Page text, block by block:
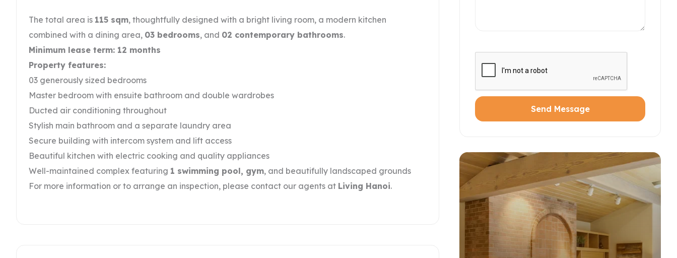
The total area is 115 sqm, thoughtfully designed with a bright living room, a modern kitchen
combined with a dining area, 03 bedrooms, and 02 contemporary bathrooms.
Minimum lease term: 12 months
Property features:
03 generously sized bedrooms
Master bedroom with ensuite bathroom and double wardrobes
Ducted air conditioning throughout
Stylish main bathroom and a separate laundry area
Secure building with intercom system and lift access
Beautiful kitchen with electric cooking and quality appliances
Well-maintained complex featuring 1 swimming pool, gym, and beautifully landscaped grounds
For more information or to arrange an inspection, please contact our agents at Living Hanoi.
Send Message